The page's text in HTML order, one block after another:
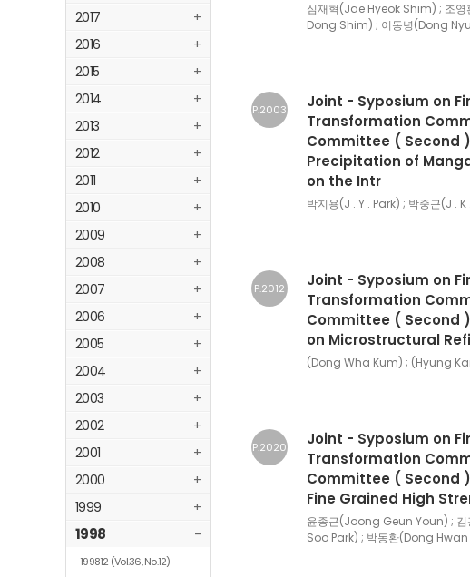
2017
+
2016
+
2015
+
2014
+
2013
+
2012
+
2011
+
2010
+
2009
+
2008
+
2007
+
2006
+
2005
+
2004
+
2003
+
2002
+
2001
+
2000
+
1999
+
1998 -
199812 (Vol.36, No.12)
심재혁(Jae Hyeok Shim) ; 조
Dong Shim) ; 이동녕(Dong
P.2003
Joint - Syposium on
Transformation
Committee ( Second
Precipitation of
on the Intr
박지용(J . Y . Park) ; 박중근(J .
P.2012
Joint - Syposium on
Transformation
Committee ( Second
on Microstructural
(Dong Wha Kum) ; (Hyung
P.2020
Joint - Syposium on
Transformation
Committee ( Second
Fine Grained High
윤종근(Joong Geun Youn) ;
Soo Park) ; 박동환(Dong Hwan